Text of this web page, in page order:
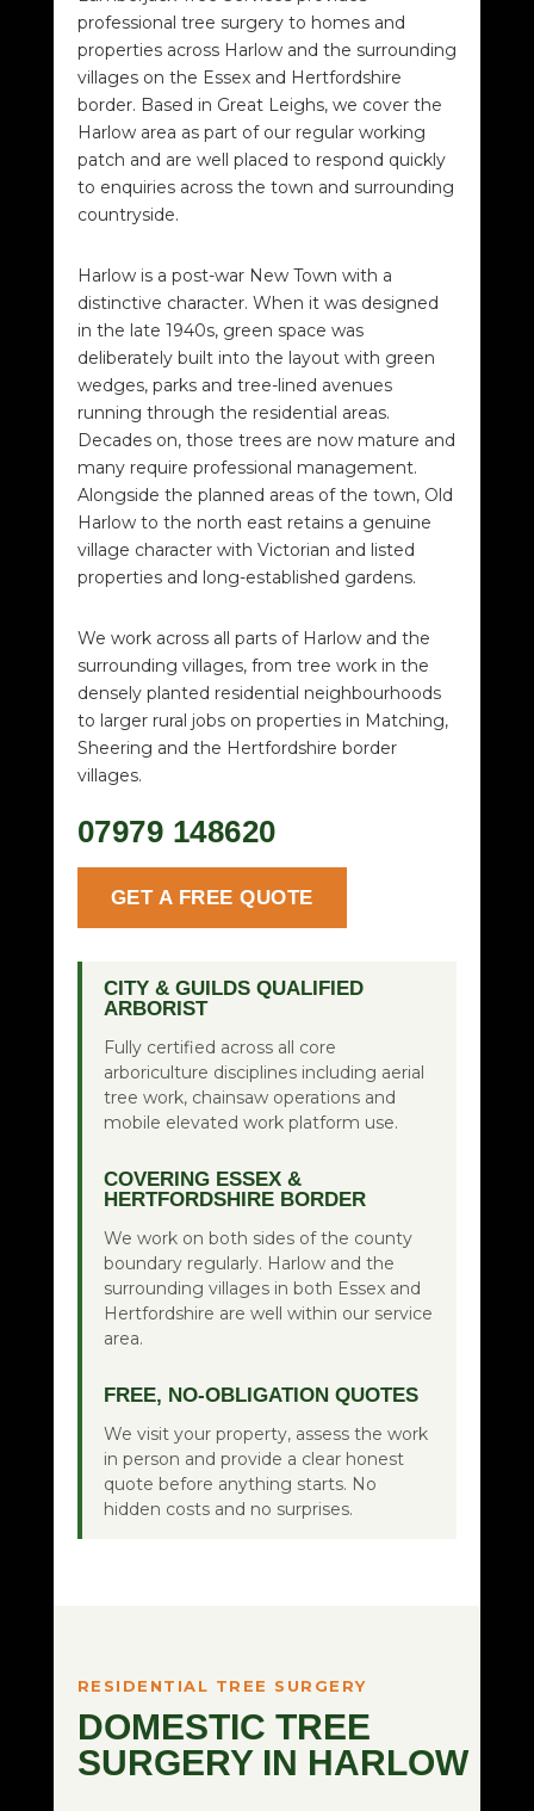
professional tree surgery to homes and
properties across Harlow and the surrounding
villages on the Essex and Hertfordshire
border. Based in Great Leighs, we cover the
Harlow area as part of our regular working
patch and are well placed to respond quickly
to enquiries across the town and surrounding
countryside.
Harlow is a post-war New Town with a
distinctive character. When it was designed
in the late 1940s, green space was
deliberately built into the layout with green
wedges, parks and tree-lined avenues
running through the residential areas.
Decades on, those trees are now mature and
many require professional management.
Alongside the planned areas of the town, Old
Harlow to the north east retains a genuine
village character with Victorian and listed
properties and long-established gardens.
We work across all parts of Harlow and the
surrounding villages, from tree work in the
densely planted residential neighbourhoods
to larger rural jobs on properties in Matching,
Sheering and the Hertfordshire border
villages.
07979 148620
GET A FREE QUOTE
CITY & GUILDS QUALIFIED
ARBORIST
Fully certified across all core
arboriculture disciplines including aerial
tree work, chainsaw operations and
mobile elevated work platform use.
COVERING ESSEX &
HERTFORDSHIRE BORDER
We work on both sides of the county
boundary regularly. Harlow and the
surrounding villages in both Essex and
Hertfordshire are well within our service
area.
FREE, NO-OBLIGATION QUOTES
We visit your property, assess the work
in person and provide a clear honest
quote before anything starts. No
hidden costs and no surprises.
RESIDENTIAL TREE SURGERY
DOMESTIC TREE
SURGERY IN HARLOW